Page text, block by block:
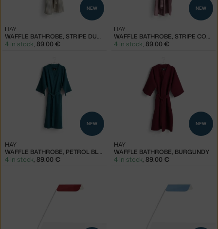
NEW
WAFFLE BATHROBE, STRIPE DUSTY BLUE
HAY
4 in stock, 89.00 €
NEW
WAFFLE BATHROBE, STRIPE COOL PINK
HAY
4 in stock, 89.00 €
NEW
WAFFLE BATHROBE, PETROL BLUE
HAY
4 in stock, 89.00 €
NEW
WAFFLE BATHROBE, BURGUNDY
HAY
4 in stock, 89.00 €